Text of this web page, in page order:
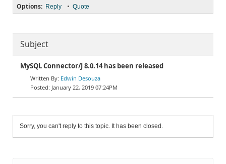
Options: Reply • Quote
Subject
MySQL Connector/J 8.0.14 has been released
Edwin Desouza
January 22, 2019 07:24PM
Sorry, you can't reply to this topic. It has been closed.